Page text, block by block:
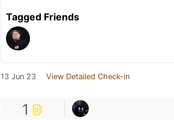
Tagged Friends
13 Jun 23 View Detailed Check-in
1